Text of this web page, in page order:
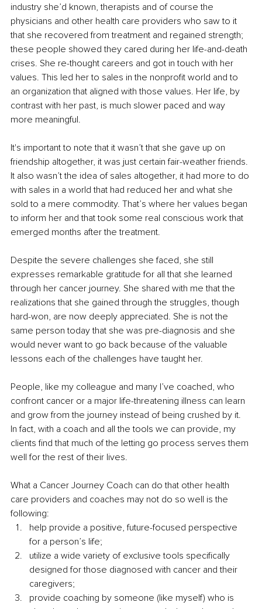
industry she’d known, therapists and of course the
physicians and other health care providers who saw to it
that she recovered from treatment and regained strength;
these people showed they cared during her life-and-death
crises. She re-thought careers and got in touch with her
values. This led her to sales in the nonprofit world and to
an organization that aligned with those values. Her life, by
contrast with her past, is much slower paced and way
more meaningful.
It's important to note that it wasn’t that she gave up on
friendship altogether, it was just certain fair-weather friends.
It also wasn’t the idea of sales altogether, it had more to do
with sales in a world that had reduced her and what she
sold to a mere commodity. That’s where her values began
to inform her and that took some real conscious work that
emerged months after the treatment.
Despite the severe challenges she faced, she still
expresses remarkable gratitude for all that she learned
through her cancer journey. She shared with me that the
realizations that she gained through the struggles, though
hard-won, are now deeply appreciated. She is not the
same person today that she was pre-diagnosis and she
would never want to go back because of the valuable
lessons each of the challenges have taught her.
People, like my colleague and many I’ve coached, who
confront cancer or a major life-threatening illness can learn
and grow from the journey instead of being crushed by it.
In fact, with a coach and all the tools we can provide, my
clients find that much of the letting go process serves them
well for the rest of their lives.
What a Cancer Journey Coach can do that other health
care providers and coaches may not do so well is the
following:
help provide a positive, future-focused perspective
for a person’s life;
utilize a wide variety of exclusive tools specifically
designed for those diagnosed with cancer and their
caregivers;
provide coaching by someone (like myself) who is